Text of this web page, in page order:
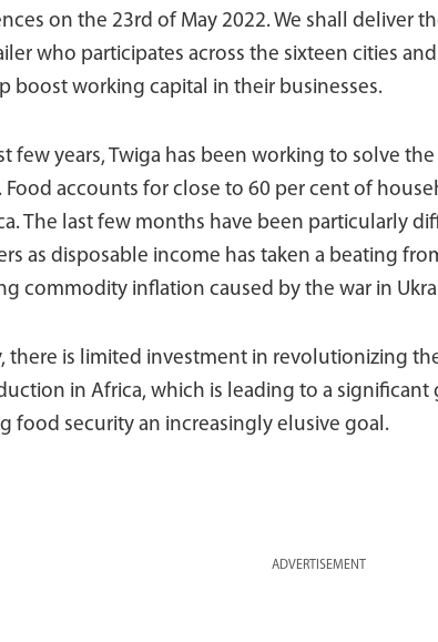
on the 23rd of May 2022. We shall deliver
who participates across the sixteen cities
boost working capital in their businesses.
few years, Twiga has been working to solve
Food accounts for close to 60 per cent of
The last few months have been particularly
as disposable income has taken a beating
commodity inflation caused by the war in
there is limited investment in revolutionizing
in Africa, which is leading to a
food security an increasingly elusive goal.
ADVERTISEMENT